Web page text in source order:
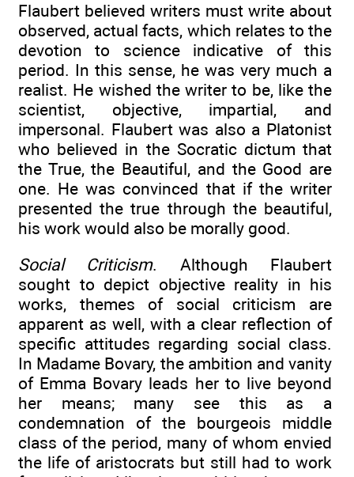
Flaubert believed writers must write about
observed, actual facts, which relates to the
devotion to science indicative of this
period. In this sense, he was very much a
realist. He wished the writer to be, like the
scientist, objective, impartial, and
impersonal. Flaubert was also a Platonist
who believed in the Socratic dictum that
the True, the Beautiful, and the Good are
one. He was convinced that if the writer
presented the true through the beautiful,
his work would also be morally good.
Social Criticism. Although Flaubert
sought to depict objective reality in his
works, themes of social criticism are
apparent as well, with a clear reflection of
specific attitudes regarding social class.
In Madame Bovary, the ambition and vanity
of Emma Bovary leads her to live beyond
her means; many see this as a
condemnation of the bourgeois middle
class of the period, many of whom envied
the life of aristocrats but still had to work